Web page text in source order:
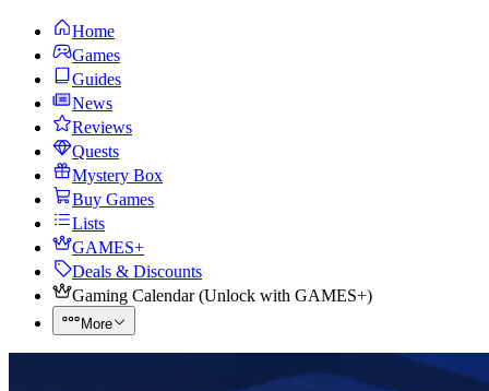
Home
Games
Guides
News
Reviews
Quests
Mystery Box
Buy Games
Lists
GAMES+
Deals & Discounts
Gaming Calendar(Unlock with GAMES+)
More